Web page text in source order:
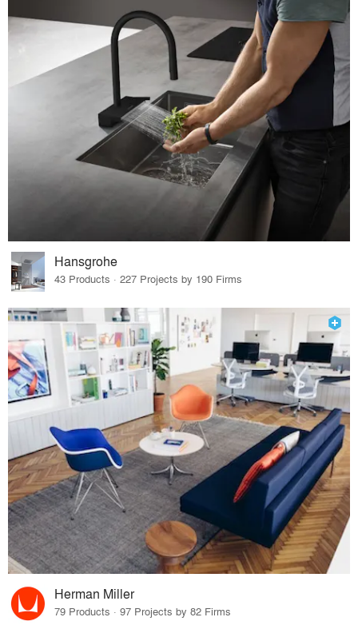
Hansgrohe
43 Products · 227 Projects by 190 Firms
Herman Miller
79 Products · 97 Projects by 82 Firms